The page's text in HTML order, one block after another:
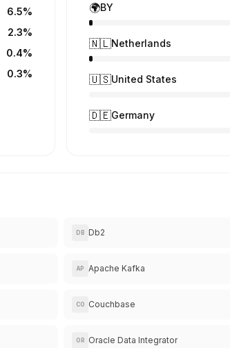
6.5%
2.3%
0.4%
0.3%
🌍BY
🇳🇱Netherlands
🇺🇸United States
🇩🇪Germany
DB Db2
AP Apache Kafka
CO Couchbase
OR Oracle Data Integrator